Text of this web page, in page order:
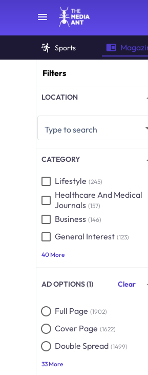
Sports
Filters
LOCATION
Type to search
CATEGORY
Lifestyle (245)
Healthcare And Medical
Journals (157)
Business (146)
General Interest (123)
40 More
AD OPTIONS (1) Clear
Full Page (1902)
Cover Page (1622)
Double Spread (1499)
33 More